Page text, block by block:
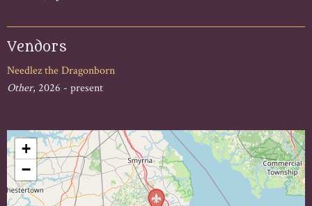
Vendors
Needlez the Dragonborn
Other, 2026 - present
+
−